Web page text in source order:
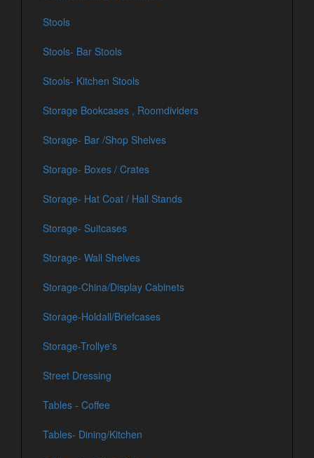
Stools
Stools- Bar Stools
Stools- Kitchen Stools
Storage Bookcases , Roomdividers
Storage- Bar /Shop Shelves
Storage- Boxes / Crates
Storage- Hat Coat / Hall Stands
Storage- Suitcases
Storage- Wall Shelves
Storage-China/Display Cabinets
Storage-Holdall/Briefcases
Storage-Trollye's
Street Dressing
Tables - Coffee
Tables- Dining/Kitchen